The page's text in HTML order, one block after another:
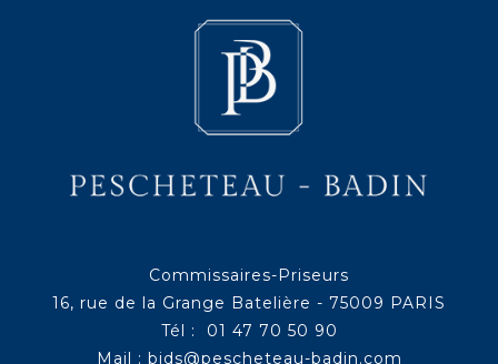
Commissaires-Priseurs
16, rue de la Grange Batelière - 75009 PARIS
Tél : 01 47 70 50 90
Mail : bids@pescheteau-badin.com